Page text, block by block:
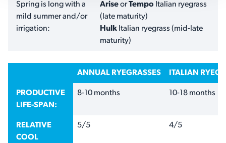
Spring is long with a
mild summer and/or
irrigation:
AriseorTempo Italian ryegrass
(late maturity)
Hulk Italian ryegrass (mid-late
maturity)
ANNUAL RYEGRASSES ITALIAN
PRODUCTIVE
LIFE-SPAN:
8-10 months 10-18 months
RELATIVE
COOL
5/5 4/5